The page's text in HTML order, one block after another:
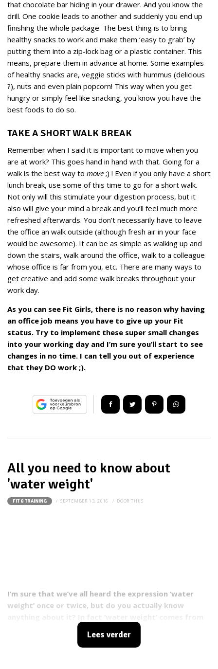
that chocolate bar hiding in your drawer. And you know the
drill. One cookie leads to another and suddenly you end up
finishing the whole package. The best thing is to bring
healthy snacks to work and make them ‘easy to grab’ by
putting them into a zip-lock bag or a plastic container. This
means, prepare them in advance at home. Some examples
of healthy snacks are, veggie sticks with hummus (delicious
?), nuts and even plain popcorn! This way when you get
hungry or simply feel like snacking, you know you have the
best foods to do so.
TAKE A SHORT WALK BREAK
Remember when I said it is important to move when you
are at work? This goes hand in hand with that. Going for a
walk is the best way to move ;) ! Even if you only have a short
lunch break, use some of this time to go for a short walk.
Not only will this stimulate your digestion process, but it
also will give your mind a break and you’ll feel much more
refreshed afterwards. You don’t necessarily have to leave
the office an walk outside (although fresh air in your face
would be awesome). It can be as simple as walking up and
down the stairs, walk around the office, walk to a colleague
whose office is far from you, etc. There are many ways to
get creative and add some walk breaks throughout your
work day.
As you can see Fit Girls, there is no reason why having
an office job means you have to give up your Fit
status. Try to implement these super small changes
into your working day and I’m sure you’ll start to see
changes in no time. I can tell you out of experience
that they DO work ;).
All you need to know about
'water weight'
FIT & TRAINING SEPTEMBER 13, 2016 DOORTHIJS
I’m sure that we’ve all heard the expression ‘water
weight’ once or twice, but do you actually know
our bodies retaining liquids, making us look and feel
bloated. Plenty of people are affected by it, but luckily
Lees verder